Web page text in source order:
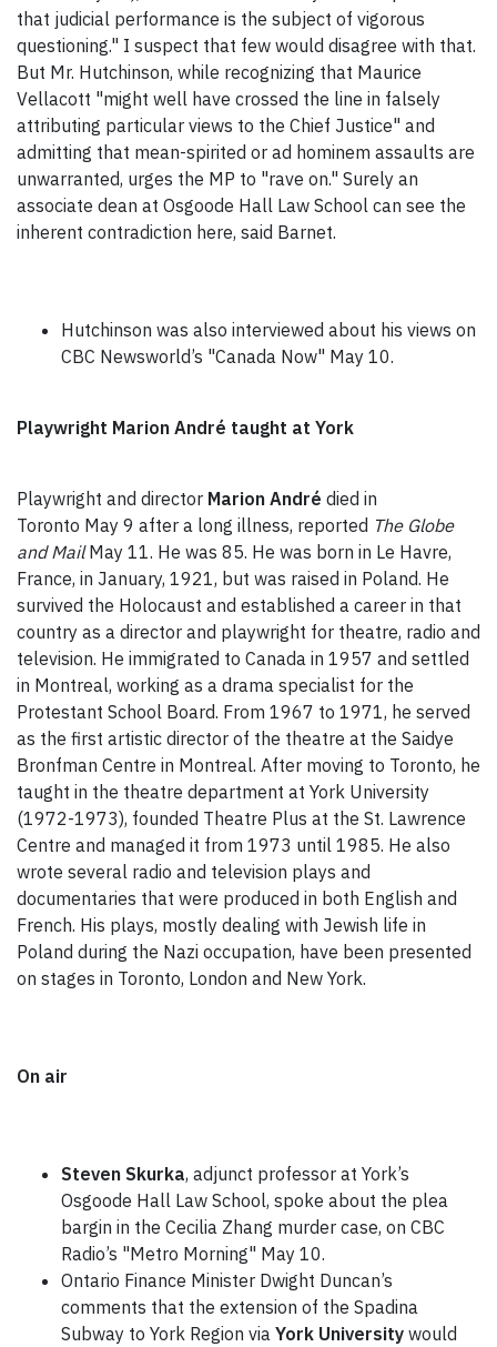
that judicial performance is the subject of vigorous
questioning." I suspect that few would disagree with that.
But Mr. Hutchinson, while recognizing that Maurice
Vellacott "might well have crossed the line in falsely
attributing particular views to the Chief Justice" and
admitting that mean-spirited or ad hominem assaults are
unwarranted, urges the MP to "rave on." Surely an
associate dean at Osgoode Hall Law School can see the
inherent contradiction here, said Barnet.
Hutchinson was also interviewed about his views on
CBC Newsworld’s "Canada Now" May 10.
Playwright Marion André taught at York
Playwright and director Marion André died in
Toronto May 9 after a long illness, reported The Globe
and MailMay 11. He was 85. He was born in Le Havre,
France, in January, 1921, but was raised in Poland. He
survived the Holocaust and established a career in that
country as a director and playwright for theatre, radio and
television. He immigrated to Canada in 1957 and settled
in Montreal, working as a drama specialist for the
Protestant School Board. From 1967 to 1971, he served
as the first artistic director of the theatre at the Saidye
Bronfman Centre in Montreal. After moving to Toronto, he
taught in the theatre department at York University
(1972-1973), founded Theatre Plus at the St. Lawrence
Centre and managed it from 1973 until 1985. He also
wrote several radio and television plays and
documentaries that were produced in both English and
French. His plays, mostly dealing with Jewish life in
Poland during the Nazi occupation, have been presented
on stages in Toronto, London and New York.
On air
Steven Skurka, adjunct professor at York’s
Osgoode Hall Law School, spoke about the plea
bargin in the Cecilia Zhang murder case, on CBC
Radio’s "Metro Morning" May 10.
Ontario Finance Minister Dwight Duncan’s
comments that the extension of the Spadina
Subway to York Region via York University would